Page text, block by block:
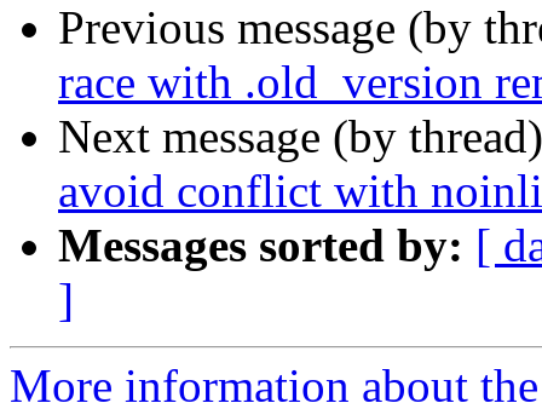
Previous message (by
race with .old_version
Next message (by
avoid conflict with
Messages sorted by: [
]
More information about